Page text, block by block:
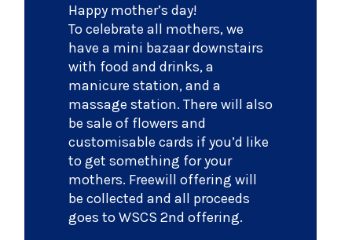
Happy mother’s day!
To celebrate all mothers, we
have a mini bazaar downstairs
with food and drinks, a
manicure station, and a
massage station. There will also
be sale of flowers and
customisable cards if you’d like
to get something for your
mothers. Freewill offering will
be collected and all proceeds
goes to WSCS 2nd offering.